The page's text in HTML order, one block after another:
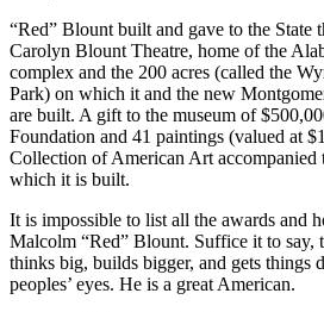
“Red” Blount built and gave to the State
Carolyn Blount Theatre, home of the
com­plex and the 200 acres (called the
Park) on which it and the new
are built. A gift to the museum of
Foundation and 41 paintings (valued at
Collection of American Art accompanied
which it is built.
It is impossible to list all the awards and
Malcolm “Red” Blount. Suffice it to say,
thinks big, builds bigger, and gets things
peoples’ eyes. He is a great American.